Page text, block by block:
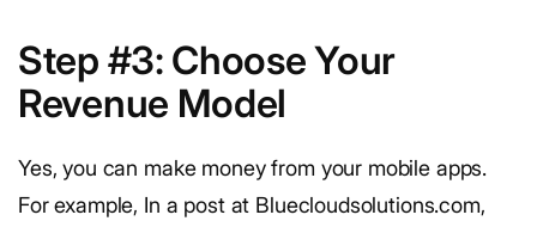
Step #3: Choose Your
Revenue Model
Yes, you can make money from your mobile apps.
For example, In a post at Bluecloudsolutions.com,